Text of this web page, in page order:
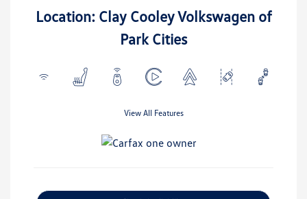
Location: Clay Cooley Volkswagen of
Park Cities
View All Features